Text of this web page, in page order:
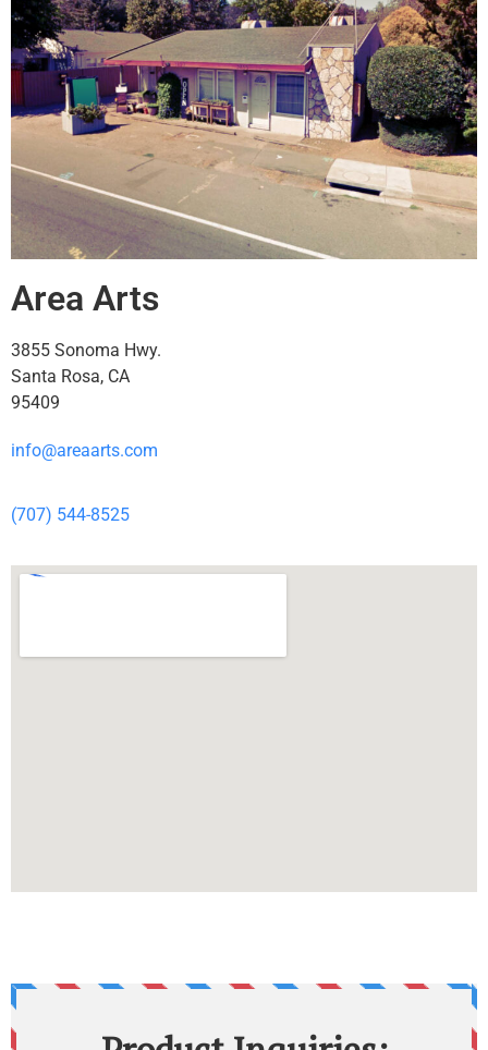
Area Arts
3855 Sonoma Hwy.
Santa Rosa, CA
95409
info@areaarts.com
(707) 544-8525